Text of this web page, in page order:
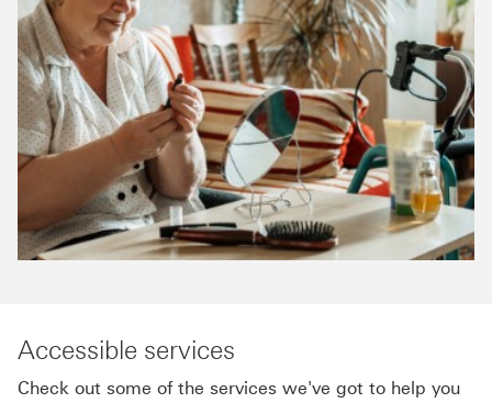
Accessible services
Check out some of the services we've got to help you